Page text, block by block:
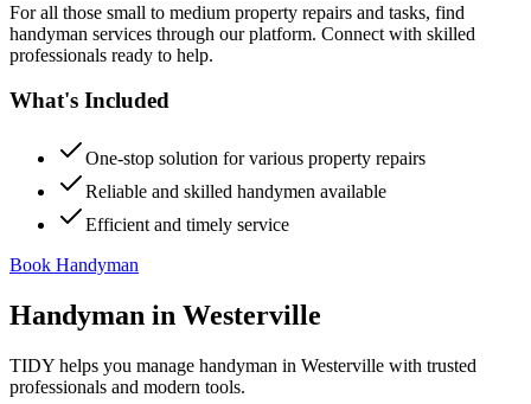
For all those small to medium property repairs and tasks, find
handyman services through our platform. Connect with skilled
professionals ready to help.
What's Included
One-stop solution for various property repairs
Reliable and skilled handymen available
Efficient and timely service
Book Handyman
Handyman in Westerville
TIDY helps you manage handyman in Westerville with trusted
professionals and modern tools.